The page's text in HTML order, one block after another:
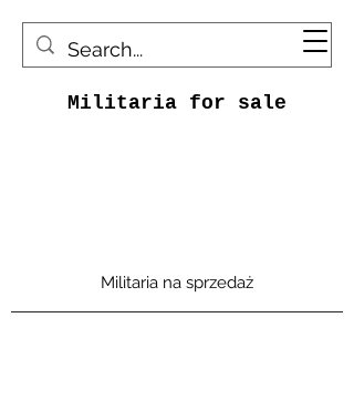
Militaria for sale
Militaria na sprzedaż